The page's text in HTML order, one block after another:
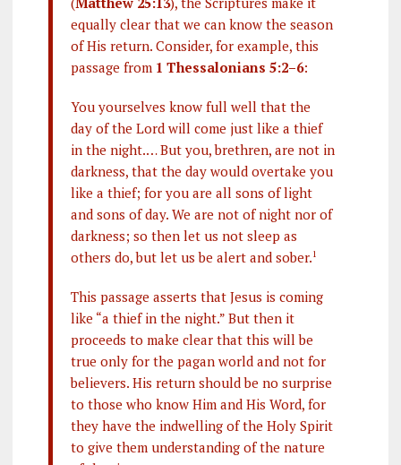
equally clear that we can know the season
of His return. Consider, for example, this
passage from 1 Thessalonians 5:2–6:
You yourselves know full well that the
day of the Lord will come just like a thief
in the night.… But you, brethren, are not in
darkness, that the day would overtake you
like a thief; for you are all sons of light
and sons of day. We are not of night nor of
darkness; so then let us not sleep as
others do, but let us be alert and sober.1
This passage asserts that Jesus is coming
like “a thief in the night.” But then it
proceeds to make clear that this will be
true only for the pagan world and not for
believers. His return should be no surprise
to those who know Him and His Word, for
they have the indwelling of the Holy Spirit
to give them understanding of the nature